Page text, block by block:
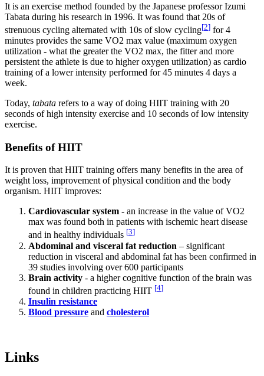
It is an exercise method founded by the Japanese professor Izumi
Tabata during his research in 1996. It was found that 20s of
strenuous cycling alternated with 10s of slow cycling[2] for 4
minutes provides the same VO2 max value (maximum oxygen
utilization - what the greater the VO2 max, the fitter and more
persistent the athlete is due to higher oxygen utilization) as cardio
training of a lower intensity performed for 45 minutes 4 days a
week.
Today, tabata refers to a way of doing HIIT training with 20
seconds of high intensity exercise and 10 seconds of low intensity
exercise.
Benefits of HIIT
It is proven that HIIT training offers many benefits in the area of ​​
weight loss, improvement of physical condition and the body
organism. HIIT improves:
Cardiovascular system - an increase in the value of VO2
max was found both in patients with ischemic heart disease
and in healthy individuals [3]
Abdominal and visceral fat reduction – significant
reduction in visceral and abdominal fat has been confirmed in
39 studies involving over 600 participants
Brain activity - a higher cognitive function of the brain was
found in children practicing HIIT [4]
Insulin resistance
Blood pressure and cholesterol
Links